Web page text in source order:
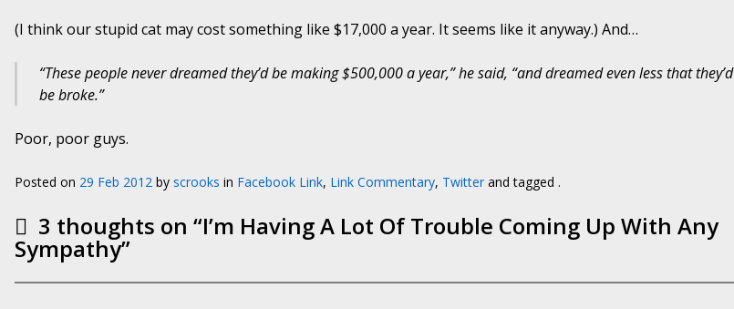
(I think our stupid cat may cost something like $17,000 a year. It seems like it anyway.) And…
“These people never dreamed they’d be making $500,000 a year,” he said, “and dreamed even less that they’d
be broke.”
Poor, poor guys.
Posted on 29 Feb 2012 by scrooks in Facebook Link, Link Commentary, Twitter and tagged .
3 thoughts on “I’m Having A Lot Of Trouble Coming Up With Any
Sympathy”